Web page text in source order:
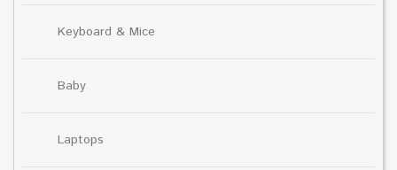
Keyboard & Mice
Baby
Laptops